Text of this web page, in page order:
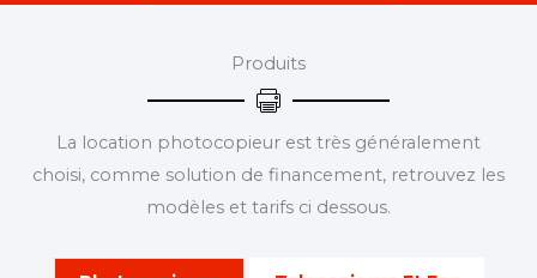
Produits
La location photocopieur est très généralement
choisi, comme solution de financement, retrouvez les
modèles et tarifs ci dessous.